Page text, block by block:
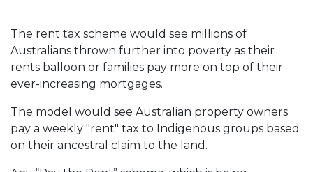
The rent tax scheme would see millions of
Australians thrown further into poverty as their
rents balloon or families pay more on top of their
ever-increasing mortgages.
The model would see Australian property owners
pay a weekly "rent" tax to Indigenous groups based
on their ancestral claim to the land.